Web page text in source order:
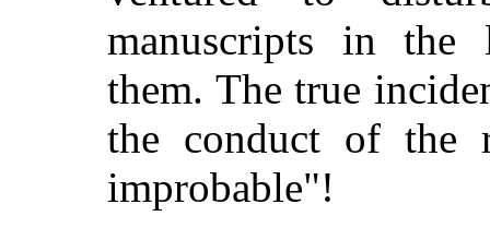
manuscripts in the
them. The true
the conduct of the
improbable"!